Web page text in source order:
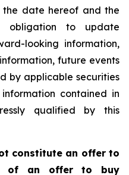
date hereof and the
obligation to update
looking information,
future events
by applicable securities
contained in
qualified by this
constitute an offer to
of an offer to buy